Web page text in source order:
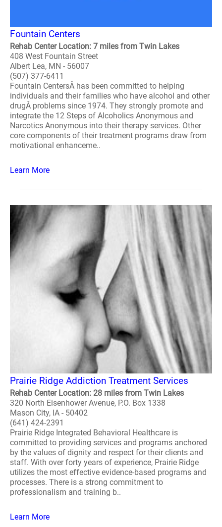
Fountain Centers
Rehab Center Location: 7 miles from Twin Lakes
408 West Fountain Street
Albert Lea, MN - 56007
(507) 377-6411
Fountain CentersÂ has been committed to helping
individuals and their families who have alcohol and other
drugÂ problems since 1974. They strongly promote and
integrate the 12 Steps of Alcoholics Anonymous and
Narcotics Anonymous into their therapy services. Other
core components of their treatment programs draw from
motivational enhanceme..
Learn More
Prairie Ridge Addiction Treatment Services
Rehab Center Location: 28 miles from Twin Lakes
320 North Eisenhower Avenue, P.O. Box 1338
Mason City, IA - 50402
(641) 424-2391
Prairie Ridge Integrated Behavioral Healthcare is
committed to providing services and programs anchored
by the values of dignity and respect for their clients and
staff. With over forty years of experience, Prairie Ridge
utilizes the most effective evidence-based programs and
processes. There is a strong commitment to
professionalism and training b..
Learn More